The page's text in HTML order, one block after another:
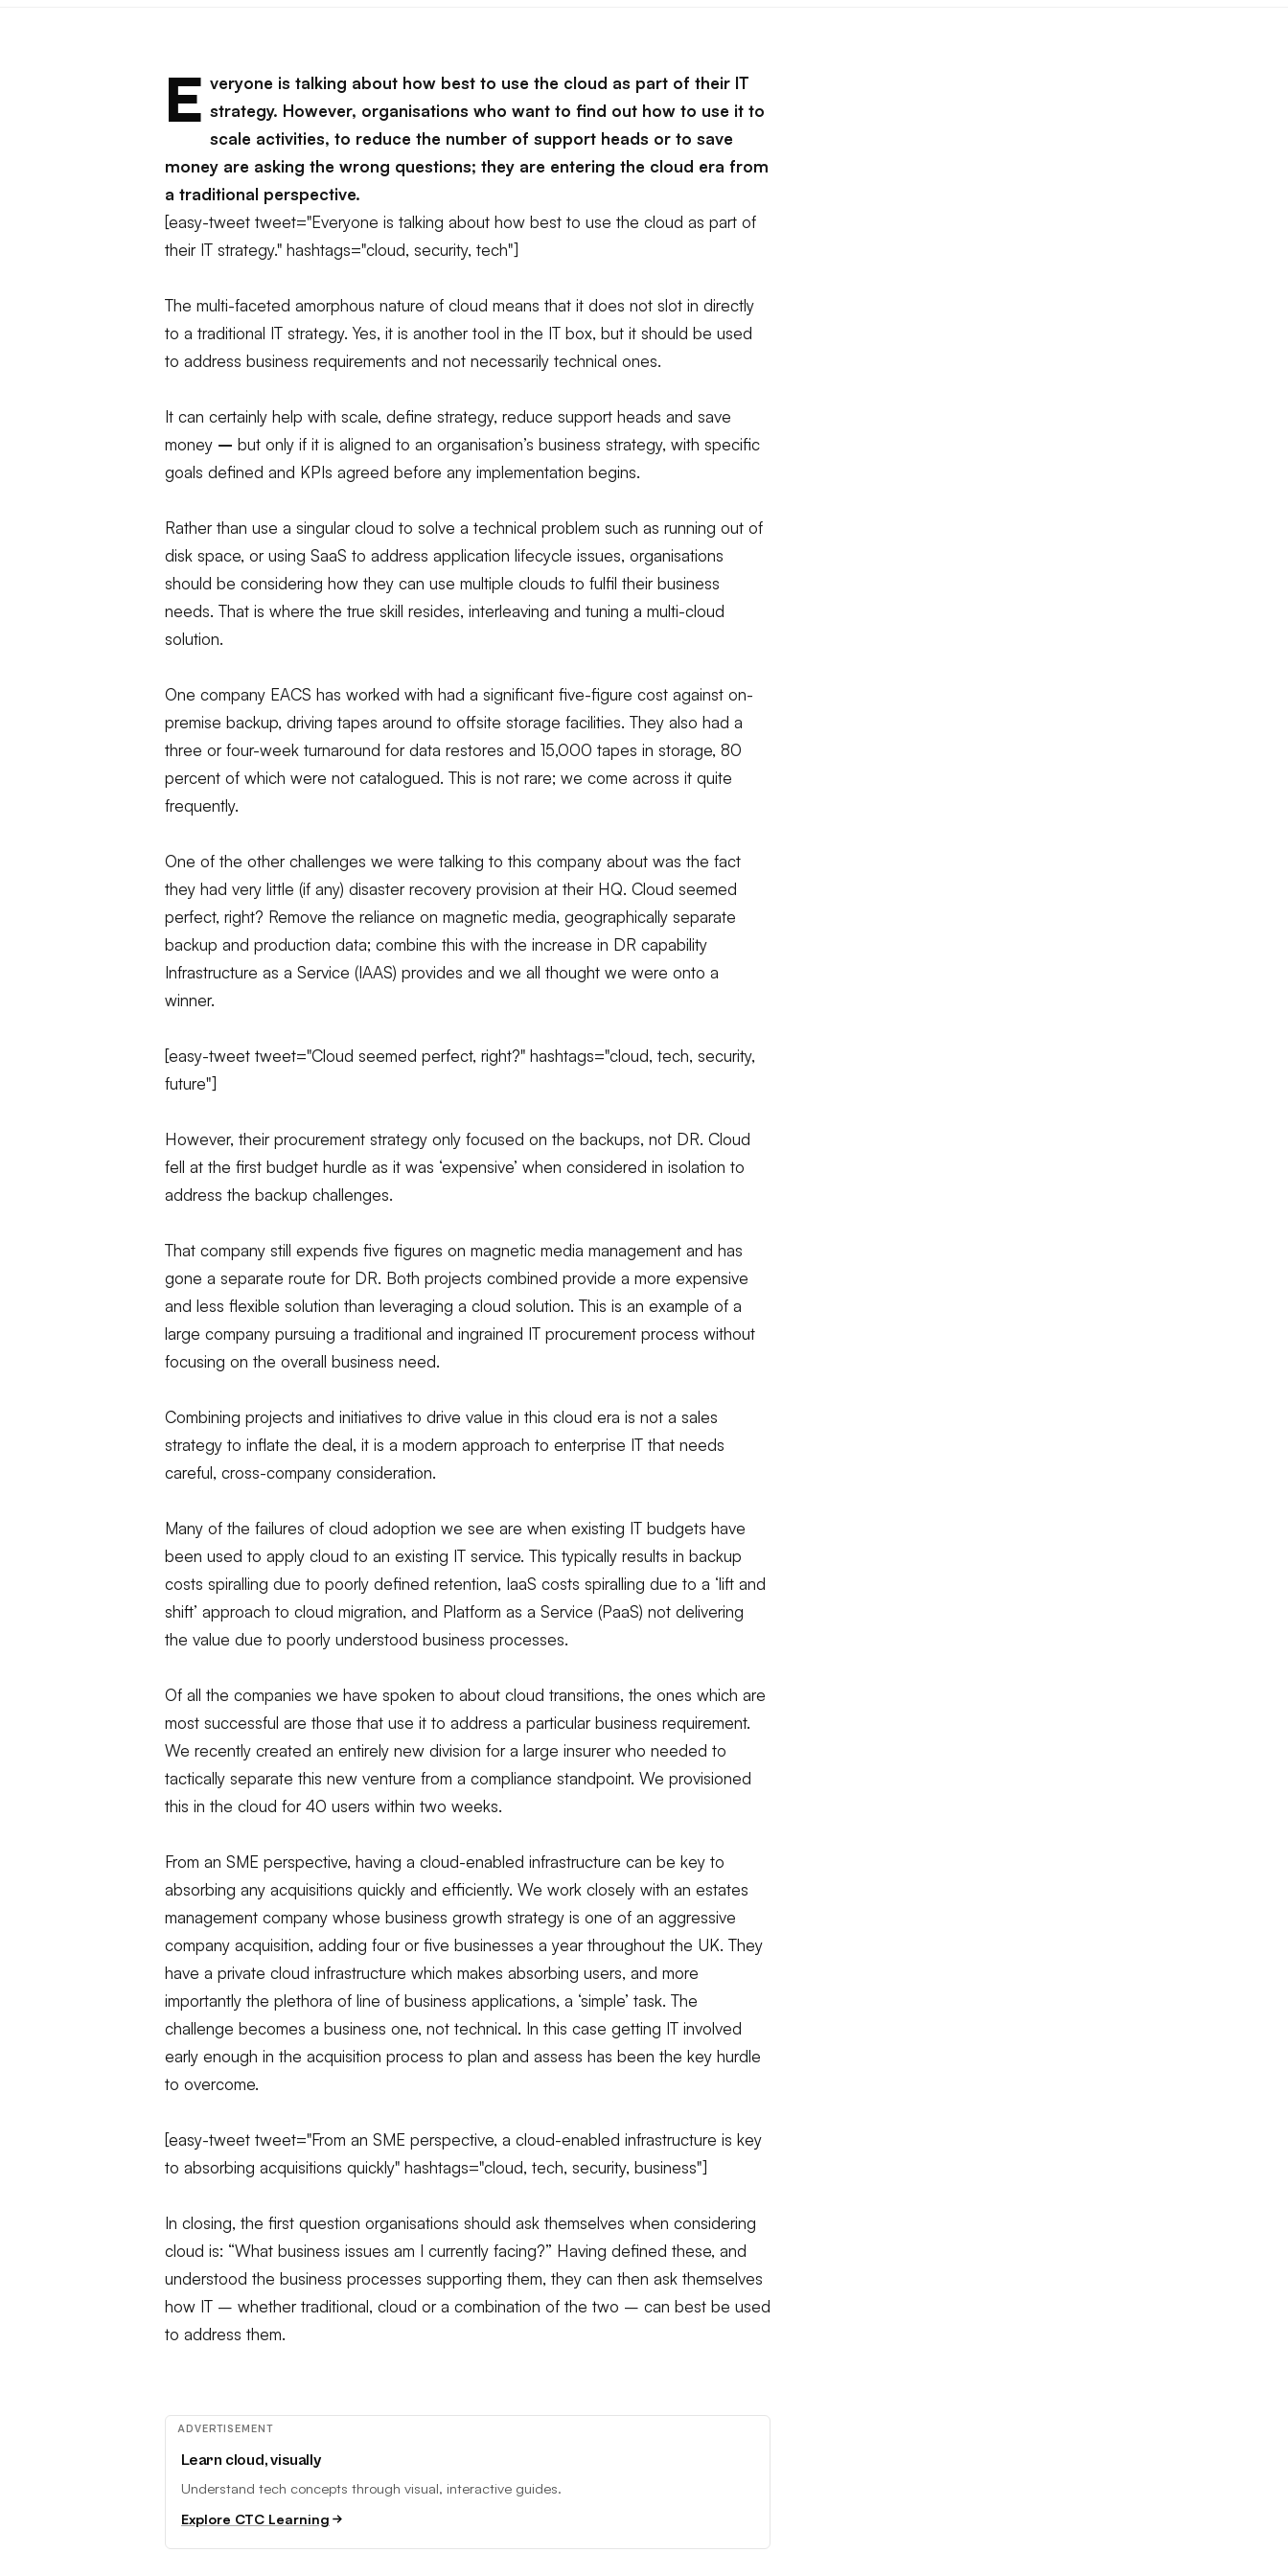
E veryone is talking about how best to use the cloud as part of their IT
strategy. However, organisations who want to find out how to use it to
scale activities, to reduce the number of support heads or to save
money are asking the wrong questions; they are entering the cloud era from
a traditional perspective.
[easy-tweet tweet="Everyone is talking about how best to use the cloud as part of
their IT strategy." hashtags="cloud, security, tech"]
The multi-faceted amorphous nature of cloud means that it does not slot in directly
to a traditional IT strategy. Yes, it is another tool in the IT box, but it should be used
to address business requirements and not necessarily technical ones.
It can certainly help with scale, define strategy, reduce support heads and save
money – but only if it is aligned to an organisation’s business strategy, with specific
goals defined and KPIs agreed before any implementation begins.
Rather than use a singular cloud to solve a technical problem such as running out of
disk space, or using SaaS to address application lifecycle issues, organisations
should be considering how they can use multiple clouds to fulfil their business
needs. That is where the true skill resides, interleaving and tuning a multi-cloud
solution.
One company EACS has worked with had a significant five-figure cost against on-
premise backup, driving tapes around to offsite storage facilities. They also had a
three or four-week turnaround for data restores and 15,000 tapes in storage, 80
percent of which were not catalogued. This is not rare; we come across it quite
frequently.
One of the other challenges we were talking to this company about was the fact
they had very little (if any) disaster recovery provision at their HQ. Cloud seemed
perfect, right? Remove the reliance on magnetic media, geographically separate
backup and production data; combine this with the increase in DR capability
Infrastructure as a Service (IAAS) provides and we all thought we were onto a
winner.
[easy-tweet tweet="Cloud seemed perfect, right?" hashtags="cloud, tech, security,
future"]
However, their procurement strategy only focused on the backups, not DR. Cloud
fell at the first budget hurdle as it was ‘expensive’ when considered in isolation to
address the backup challenges.
That company still expends five figures on magnetic media management and has
gone a separate route for DR. Both projects combined provide a more expensive
and less flexible solution than leveraging a cloud solution. This is an example of a
large company pursuing a traditional and ingrained IT procurement process without
focusing on the overall business need.
Combining projects and initiatives to drive value in this cloud era is not a sales
strategy to inflate the deal, it is a modern approach to enterprise IT that needs
careful, cross-company consideration.
Many of the failures of cloud adoption we see are when existing IT budgets have
been used to apply cloud to an existing IT service. This typically results in backup
costs spiralling due to poorly defined retention, IaaS costs spiralling due to a ‘lift and
shift’ approach to cloud migration, and Platform as a Service (PaaS) not delivering
the value due to poorly understood business processes.
Of all the companies we have spoken to about cloud transitions, the ones which are
most successful are those that use it to address a particular business requirement.
We recently created an entirely new division for a large insurer who needed to
tactically separate this new venture from a compliance standpoint. We provisioned
this in the cloud for 40 users within two weeks.
From an SME perspective, having a cloud-enabled infrastructure can be key to
absorbing any acquisitions quickly and efficiently. We work closely with an estates
management company whose business growth strategy is one of an aggressive
company acquisition, adding four or five businesses a year throughout the UK. They
have a private cloud infrastructure which makes absorbing users, and more
importantly the plethora of line of business applications, a ‘simple’ task. The
challenge becomes a business one, not technical. In this case getting IT involved
early enough in the acquisition process to plan and assess has been the key hurdle
to overcome.
[easy-tweet tweet="From an SME perspective, a cloud-enabled infrastructure is key
to absorbing acquisitions quickly" hashtags="cloud, tech, security, business"]
In closing, the first question organisations should ask themselves when considering
cloud is: “What business issues am I currently facing?” Having defined these, and
understood the business processes supporting them, they can then ask themselves
how IT – whether traditional, cloud or a combination of the two – can best be used
to address them.
ADVERTISEMENT
Learn cloud, visually
Understand tech concepts through visual, interactive guides.
Explore CTC Learning